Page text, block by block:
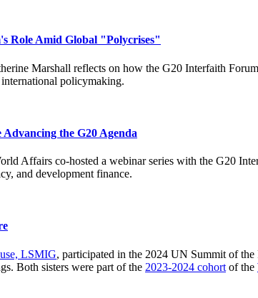
Role Amid Global "Polycrises"
Marshall reflects on how the G20 Interfaith
international policymaking.
the G20 Agenda
Affairs co-hosted a webinar series with the G20
and development finance.
LSMIG, participated in the 2024 UN Summit of
Both sisters were part of the 2023-2024 cohort of the